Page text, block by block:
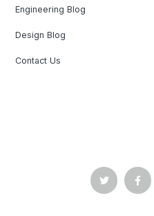
Engineering Blog
Design Blog
Contact Us